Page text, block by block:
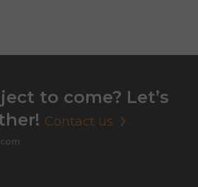
to come? Let’s
Contact us